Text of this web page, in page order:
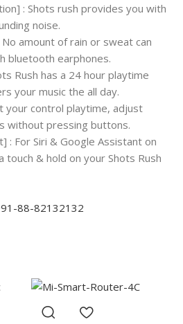
: Shots rush provides you with
noise.
amount of rain or sweat can
bluetooth earphones.
Rush has a 24 hour playtime
your music the all day.
your control playtime, adjust
without pressing buttons.
: For Siri & Google Assistant on
touch & hold on your Shots Rush
88-82132132